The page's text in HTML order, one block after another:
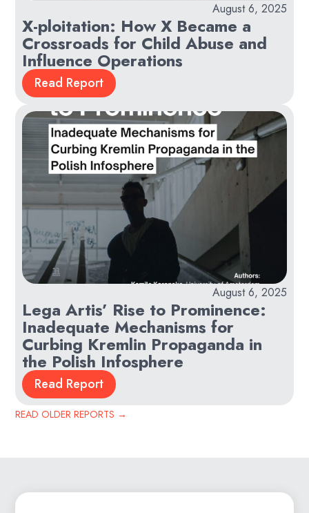
August 6, 2025
X-ploitation: How X Became a
Crossroads for Child Abuse and
Influence Operations
Read Report
August 6, 2025
Lega Artis’ Rise to Prominence:
Inadequate Mechanisms for
Curbing Kremlin Propaganda in
the Polish Infosphere
Read Report
READ OLDER REPORTS →